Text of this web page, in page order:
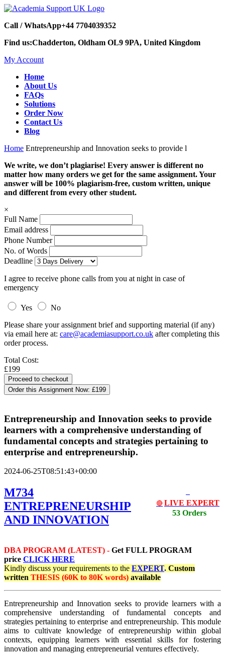
Call / WhatsApp+44 7704039352
Find us:Chadderton, Oldham OL9 9PA, United Kingdom
My Account
Home
About Us
FAQs
Solutions
Order Now
Contact Us
Blog
Home Entrepreneurship and Innovation seeks to provide l
We write, we don’t plagiarise! Every answer is different no
matter how many orders we get for the same assignment. Your
answer will be 100% plagiarism-free, custom written, unique
and different from every other student.
×
Full Name
Email address
Phone Number
No. of Words
Deadline
I agree to receive phone calls from you at night in case of
emergency
Yes
No
Please share your assignment brief and supporting material (if any)
via email here at: care@academiasupport.co.uk after completing this
order process.
Total Cost:
£199
Order this Assignment Now: £199
Entrepreneurship and Innovation seeks to provide
learners with a comprehensive understanding of
fundamental concepts and strategies pertaining to
enterprise and entrepreneurship.
2024-06-25T08:51:43+00:00
🔴 LIVE EXPERT
53 Orders
M734
ENTREPRENEURSHIP
AND INNOVATION
DBA PROGRAM (LATEST) - Get FULL PROGRAM
price CLICK HERE
Kindly discuss your requirements to the EXPERT. Custom
written THESIS (60K to 80K words) available
Entrepreneurship and Innovation seeks to provide learners with a
comprehensive understanding of fundamental concepts and
strategies pertaining to enterprise and entrepreneurship. This module
aims to cultivate knowledge of entrepreneurship within global
contexts, equipping learners with essential skills for fostering
innovation and managing entrepreneurial ventures effectively.